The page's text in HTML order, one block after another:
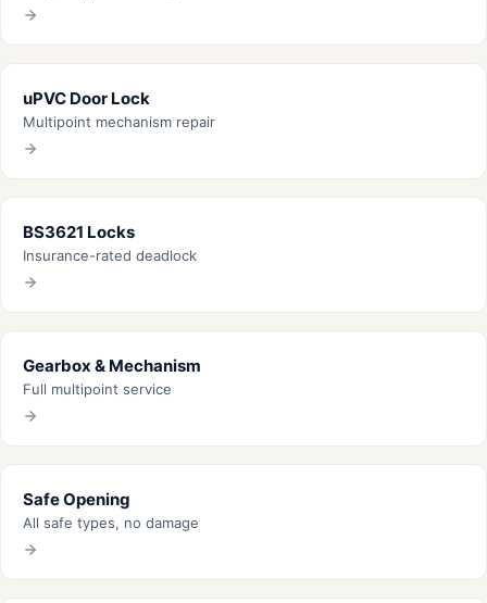
uPVC Door Lock
Multipoint mechanism repair
BS3621 Locks
Insurance-rated deadlock
Gearbox & Mechanism
Full multipoint service
Safe Opening
All safe types, no damage